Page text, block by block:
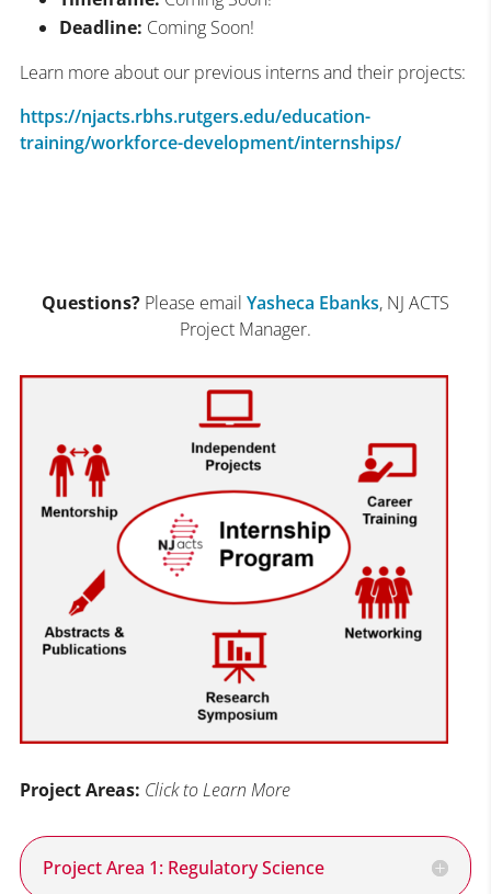
Deadline: Coming Soon!
Learn more about our previous interns and their projects:
https://njacts.rbhs.rutgers.edu/education-
training/workforce-development/internships/
Questions? Please email Yasheca Ebanks, NJ ACTS
Project Manager.
Project Areas: Click to Learn More
Project Area 1: Regulatory Science